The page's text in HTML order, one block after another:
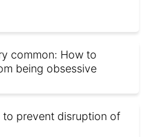
common: How to
being obsessive
to prevent disruption of